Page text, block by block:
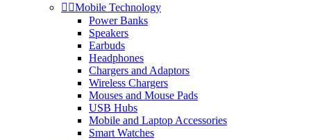
 Mobile Technology
Power Banks
Speakers
Earbuds
Headphones
Chargers and Adaptors
Wireless Chargers
Mouses and Mouse Pads
USB Hubs
Mobile and Laptop Accessories
Smart Watches